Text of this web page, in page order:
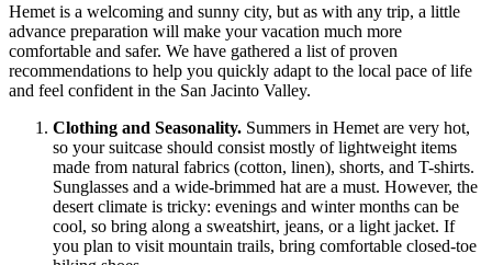
Hemet is a welcoming and sunny city, but as with any trip, a little
advance preparation will make your vacation much more
comfortable and safer. We have gathered a list of proven
recommendations to help you quickly adapt to the local pace of life
and feel confident in the San Jacinto Valley.
Clothing and Seasonality. Summers in Hemet are very hot,
so your suitcase should consist mostly of lightweight items
made from natural fabrics (cotton, linen), shorts, and T-shirts.
Sunglasses and a wide-brimmed hat are a must. However, the
desert climate is tricky: evenings and winter months can be
cool, so bring along a sweatshirt, jeans, or a light jacket. If
you plan to visit mountain trails, bring comfortable closed-toe